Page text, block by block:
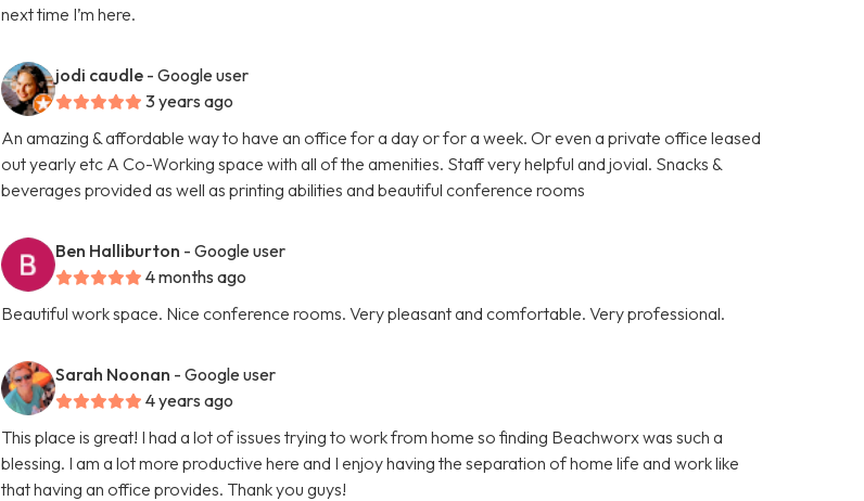
next time I’m here.
jodi caudle - Google user
3 years ago
An amazing & affordable way to have an office for a day or for a week. Or even a private office leased
out yearly etc A Co-Working space with all of the amenities. Staff very helpful and jovial. Snacks &
beverages provided as well as printing abilities and beautiful conference rooms
Ben Halliburton - Google user
4 months ago
Beautiful work space. Nice conference rooms. Very pleasant and comfortable. Very professional.
Sarah Noonan - Google user
4 years ago
This place is great! I had a lot of issues trying to work from home so finding Beachworx was such a
blessing. I am a lot more productive here and I enjoy having the separation of home life and work like
that having an office provides. Thank you guys!